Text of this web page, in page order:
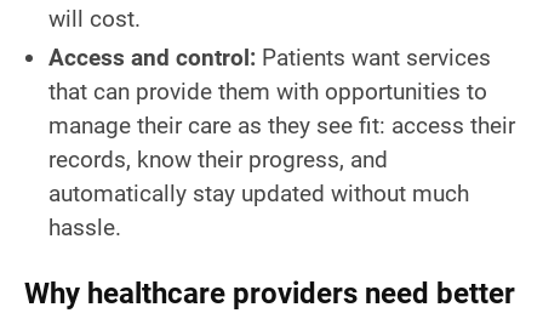
will cost.
Access and control: Patients want services
that can provide them with opportunities to
manage their care as they see fit: access their
records, know their progress, and
automatically stay updated without much
hassle.
Why healthcare providers need better